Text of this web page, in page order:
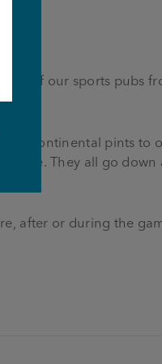
all of our sports pubs
continental pints to
ale. They all go down
after or during the